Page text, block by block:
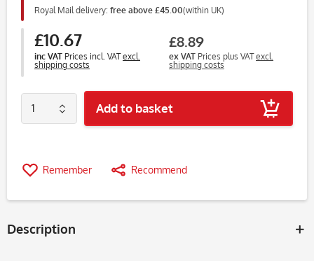
Royal Mail delivery: free above £45.00(within UK)
£10.67
inc VAT Prices incl. VATexcl.
shipping costs
£8.89
ex VAT Prices plus VATexcl.
shipping costs
Add to basket
Remember Recommend
Description